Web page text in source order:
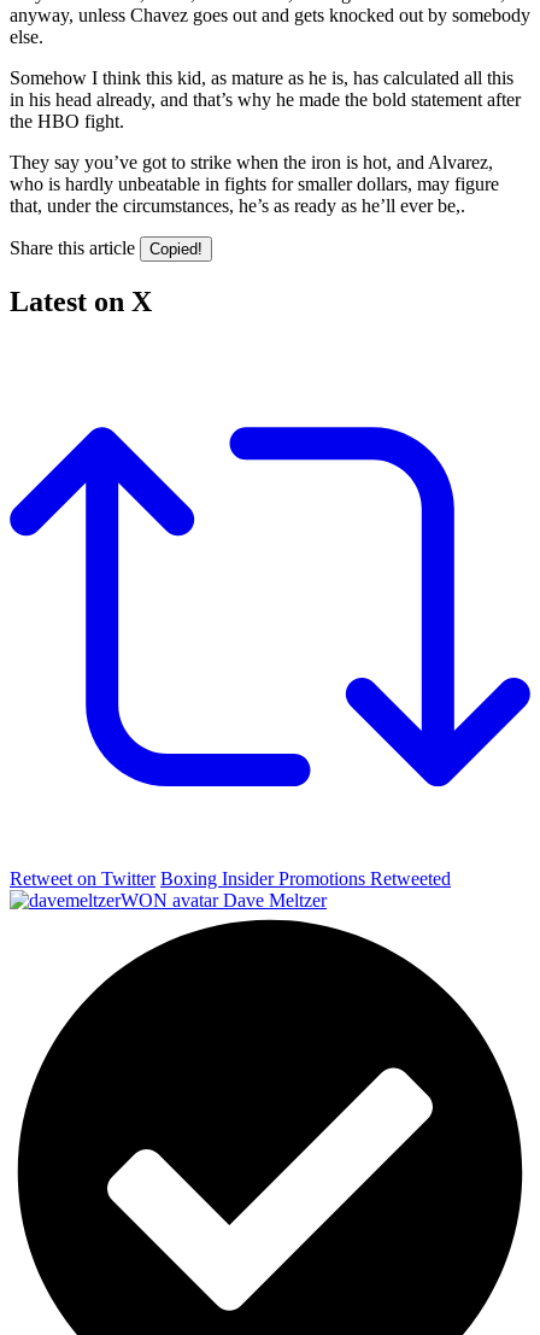
anyway, unless Chavez goes out and gets knocked out by somebody
else.
Somehow I think this kid, as mature as he is, has calculated all this
in his head already, and that’s why he made the bold statement after
the HBO fight.
They say you’ve got to strike when the iron is hot, and Alvarez,
who is hardly unbeatable in fights for smaller dollars, may figure
that, under the circumstances, he’s as ready as he’ll ever be,.
Share this article Copied!
Latest on X
Retweet on Twitter Boxing Insider Promotions Retweeted
Dave Meltzer